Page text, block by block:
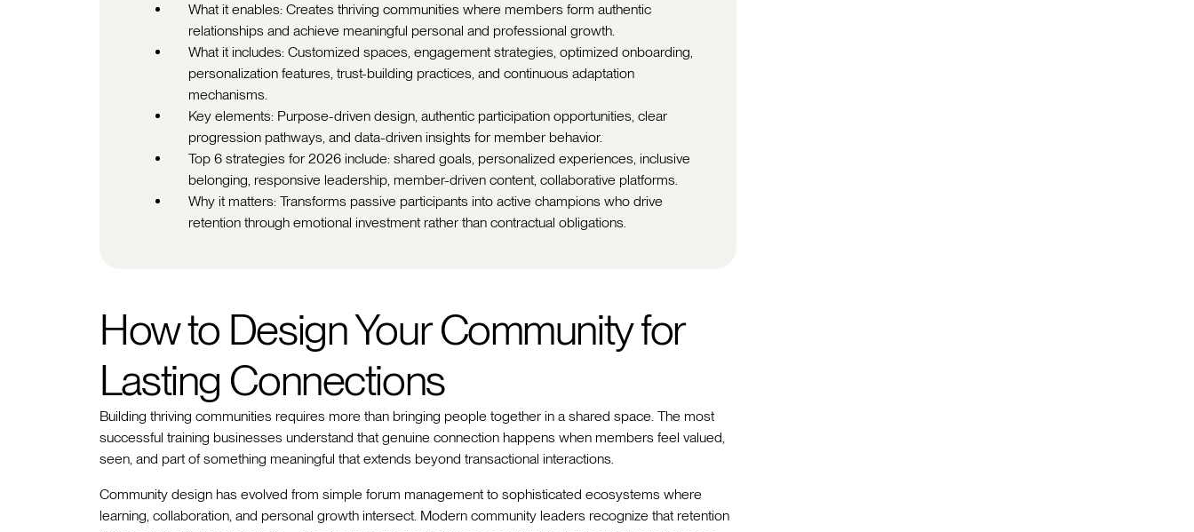
What it enables: Creates thriving communities where members form authentic
relationships and achieve meaningful personal and professional growth.
What it includes: Customized spaces, engagement strategies, optimized onboarding,
personalization features, trust-building practices, and continuous adaptation
mechanisms.
Key elements: Purpose-driven design, authentic participation opportunities, clear
progression pathways, and data-driven insights for member behavior.
Top 6 strategies for 2026 include: shared goals, personalized experiences, inclusive
belonging, responsive leadership, member-driven content, collaborative platforms.
Why it matters: Transforms passive participants into active champions who drive
retention through emotional investment rather than contractual obligations.
How to Design Your Community for
Lasting Connections
Building thriving communities requires more than bringing people together in a shared space. The most
successful training businesses understand that genuine connection happens when members feel valued,
seen, and part of something meaningful that extends beyond transactional interactions.
Community design has evolved from simple forum management to sophisticated ecosystems where
learning, collaboration, and personal growth intersect. Modern community leaders recognize that retention